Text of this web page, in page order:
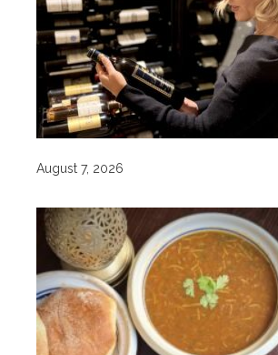
August 7, 2026